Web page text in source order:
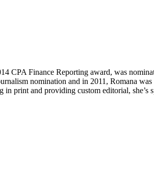
CPA Finance Reporting award, was
nomination and in 2011, Romana
print and providing custom editorial, she’s